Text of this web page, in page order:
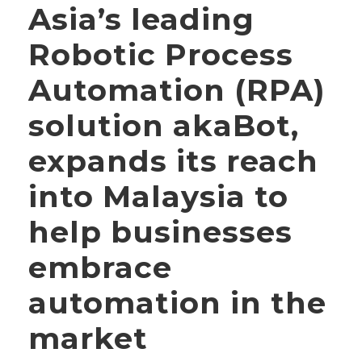
Asia’s leading
Robotic Process
Automation (RPA)
solution akaBot,
expands its reach
into Malaysia to
help businesses
embrace
automation in the
market